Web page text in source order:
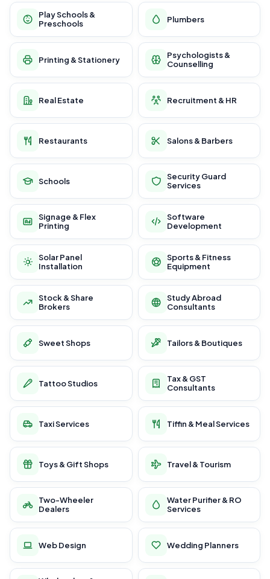
Play Schools &
Preschools
Plumbers
Printing & Stationery
Psychologists &
Counselling
Real Estate Recruitment & HR
Restaurants Salons & Barbers
Schools
Security Guard
Services
Signage & Flex
Printing
Software
Development
Solar Panel
Installation
Sports & Fitness
Equipment
Stock & Share
Brokers
Study Abroad
Consultants
Sweet Shops Tailors & Boutiques
Tattoo Studios
Tax & GST
Consultants
Taxi Services Tiffin & Meal Services
Toys & Gift Shops Travel & Tourism
Two-Wheeler
Dealers
Water Purifier & RO
Services
Web Design Wedding Planners